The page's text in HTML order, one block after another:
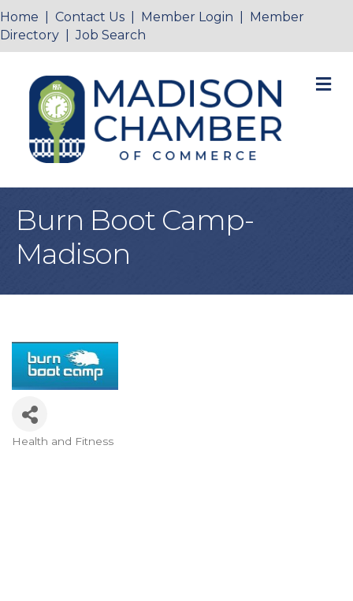
Home Contact Us Member Login
Member
Directory |Job Search
Burn Boot Camp-
Madison
Health and Fitness